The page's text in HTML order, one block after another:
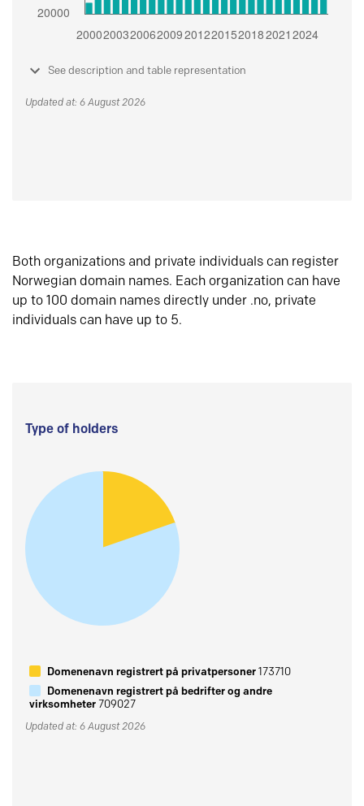
See description and table representation
Updated at: 6 August 2026
Both organizations and private individuals can register
Norwegian domain names. Each organization can have
up to 100 domain names directly under .no, private
individuals can have up to 5.
Type of holders
Domenenavn registrert på privatpersoner173710
Domenenavn registrert på bedrifter og andre
virksomheter709027
Updated at: 6 August 2026